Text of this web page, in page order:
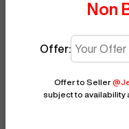
Non
Offer:
Offer to Seller@
subject to availability